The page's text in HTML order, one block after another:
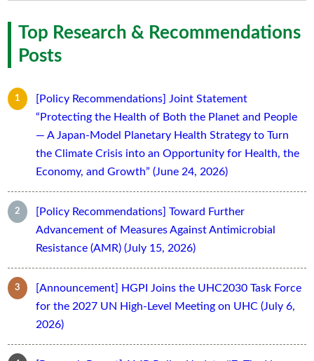
Top Research & Recommendations
Posts
[Policy Recommendations] Joint Statement
“Protecting the Health of Both the Planet and People
— A Japan-Model Planetary Health Strategy to Turn
the Climate Crisis into an Opportunity for Health, the
Economy, and Growth” (June 24, 2026)
[Policy Recommendations] Toward Further
Advancement of Measures Against Antimicrobial
Resistance (AMR) (July 15, 2026)
[Announcement] HGPI Joins the UHC2030 Task Force
for the 2027 UN High-Level Meeting on UHC (July 6,
2026)